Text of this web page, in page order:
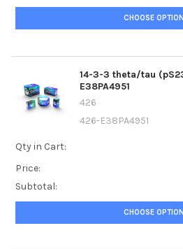
CHOOSE
14-3-3 theta/tau
E38PA4951
426
426-E38PA4951
Qty in Cart:
Price:
Subtotal:
CHOOSE